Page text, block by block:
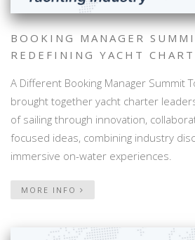
BOOKING MANAGER
REDEFINING YACHT
A Different Booking Manager Summit
brought together yacht charter
of sailing through innovation,
focused ideas, combining industry
immersive on-water experiences.
MORE INFO